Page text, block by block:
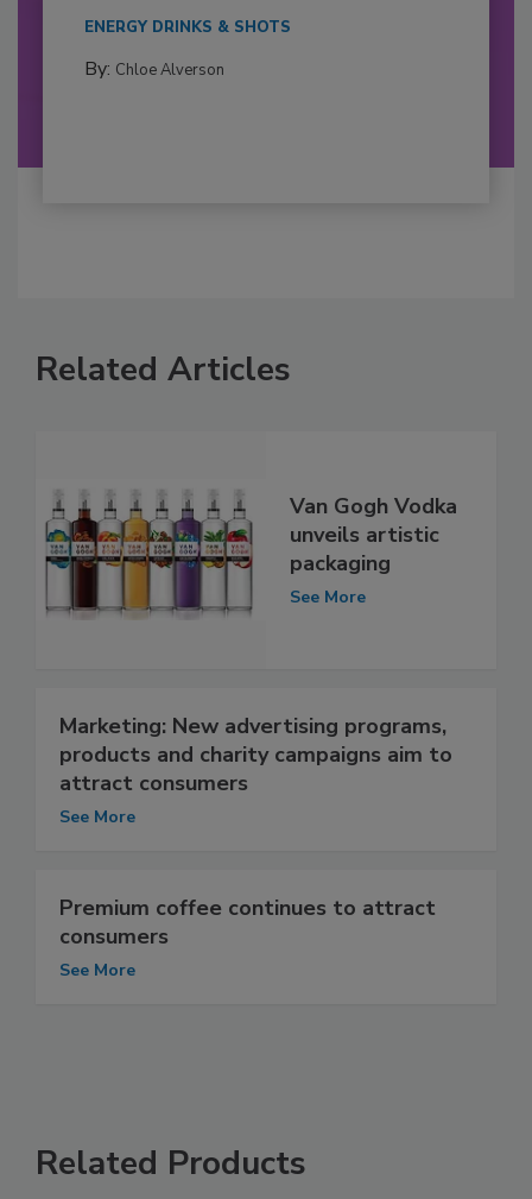
ENERGY DRINKS & SHOTS
By: Chloe Alverson
Related Articles
Van Gogh Vodka
unveils artistic
packaging
See More
Marketing: New advertising programs,
products and charity campaigns aim to
attract consumers
See More
Premium coffee continues to attract
consumers
See More
Related Products